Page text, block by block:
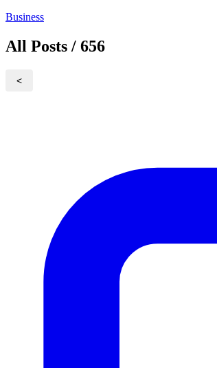
Business
All Posts / 656
<